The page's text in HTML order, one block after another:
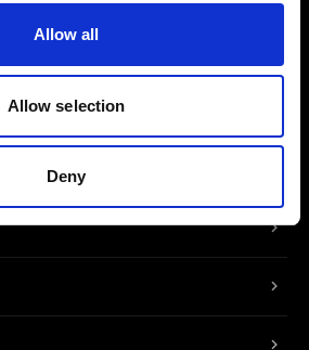
Allow all
Allow selection
Deny